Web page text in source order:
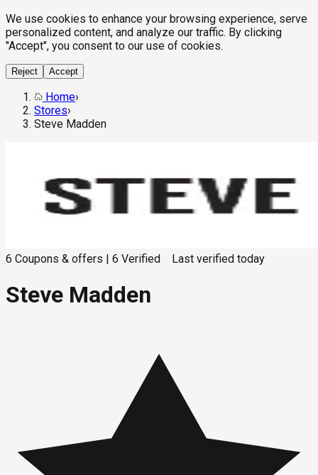
We use cookies to enhance your browsing experience, serve
personalized content, and analyze our traffic. By clicking
"Accept", you consent to our use of cookies.
Reject Accept
Home›
Stores›
Steve Madden
6 Coupons & offers 6 Verified Last verified today
Steve Madden